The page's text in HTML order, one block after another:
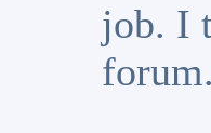
job. I